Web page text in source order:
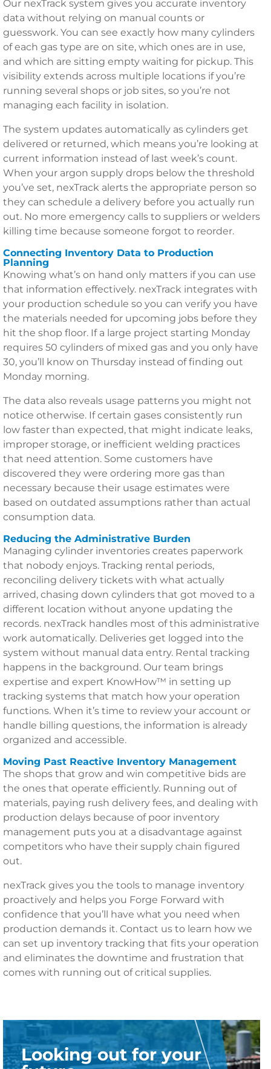
Our nexTrack system gives you accurate inventory
data without relying on manual counts or
guesswork. You can see exactly how many cylinders
of each gas type are on site, which ones are in use,
and which are sitting empty waiting for pickup. This
visibility extends across multiple locations if you’re
running several shops or job sites, so you’re not
managing each facility in isolation.
The system updates automatically as cylinders get
delivered or returned, which means you’re looking at
current information instead of last week’s count.
When your argon supply drops below the threshold
you’ve set, nexTrack alerts the appropriate person so
they can schedule a delivery before you actually run
out. No more emergency calls to suppliers or welders
killing time because someone forgot to reorder.
Connecting Inventory Data to Production
Planning
Knowing what’s on hand only matters if you can use
that information effectively. nexTrack integrates with
your production schedule so you can verify you have
the materials needed for upcoming jobs before they
hit the shop floor. If a large project starting Monday
requires 50 cylinders of mixed gas and you only have
30, you’ll know on Thursday instead of finding out
Monday morning.
The data also reveals usage patterns you might not
notice otherwise. If certain gases consistently run
low faster than expected, that might indicate leaks,
improper storage, or inefficient welding practices
that need attention. Some customers have
discovered they were ordering more gas than
necessary because their usage estimates were
based on outdated assumptions rather than actual
consumption data.
Reducing the Administrative Burden
Managing cylinder inventories creates paperwork
that nobody enjoys. Tracking rental periods,
reconciling delivery tickets with what actually
arrived, chasing down cylinders that got moved to a
different location without anyone updating the
records. nexTrack handles most of this administrative
work automatically. Deliveries get logged into the
system without manual data entry. Rental tracking
happens in the background. Our team brings
expertise and expert KnowHow™ in setting up
tracking systems that match how your operation
functions. When it’s time to review your account or
handle billing questions, the information is already
organized and accessible.
Moving Past Reactive Inventory Management
The shops that grow and win competitive bids are
the ones that operate efficiently. Running out of
materials, paying rush delivery fees, and dealing with
production delays because of poor inventory
management puts you at a disadvantage against
competitors who have their supply chain figured
out.
nexTrack gives you the tools to manage inventory
proactively and helps you Forge Forward with
confidence that you’ll have what you need when
production demands it. Contact us to learn how we
can set up inventory tracking that fits your operation
and eliminates the downtime and frustration that
comes with running out of critical supplies.
Looking out for your